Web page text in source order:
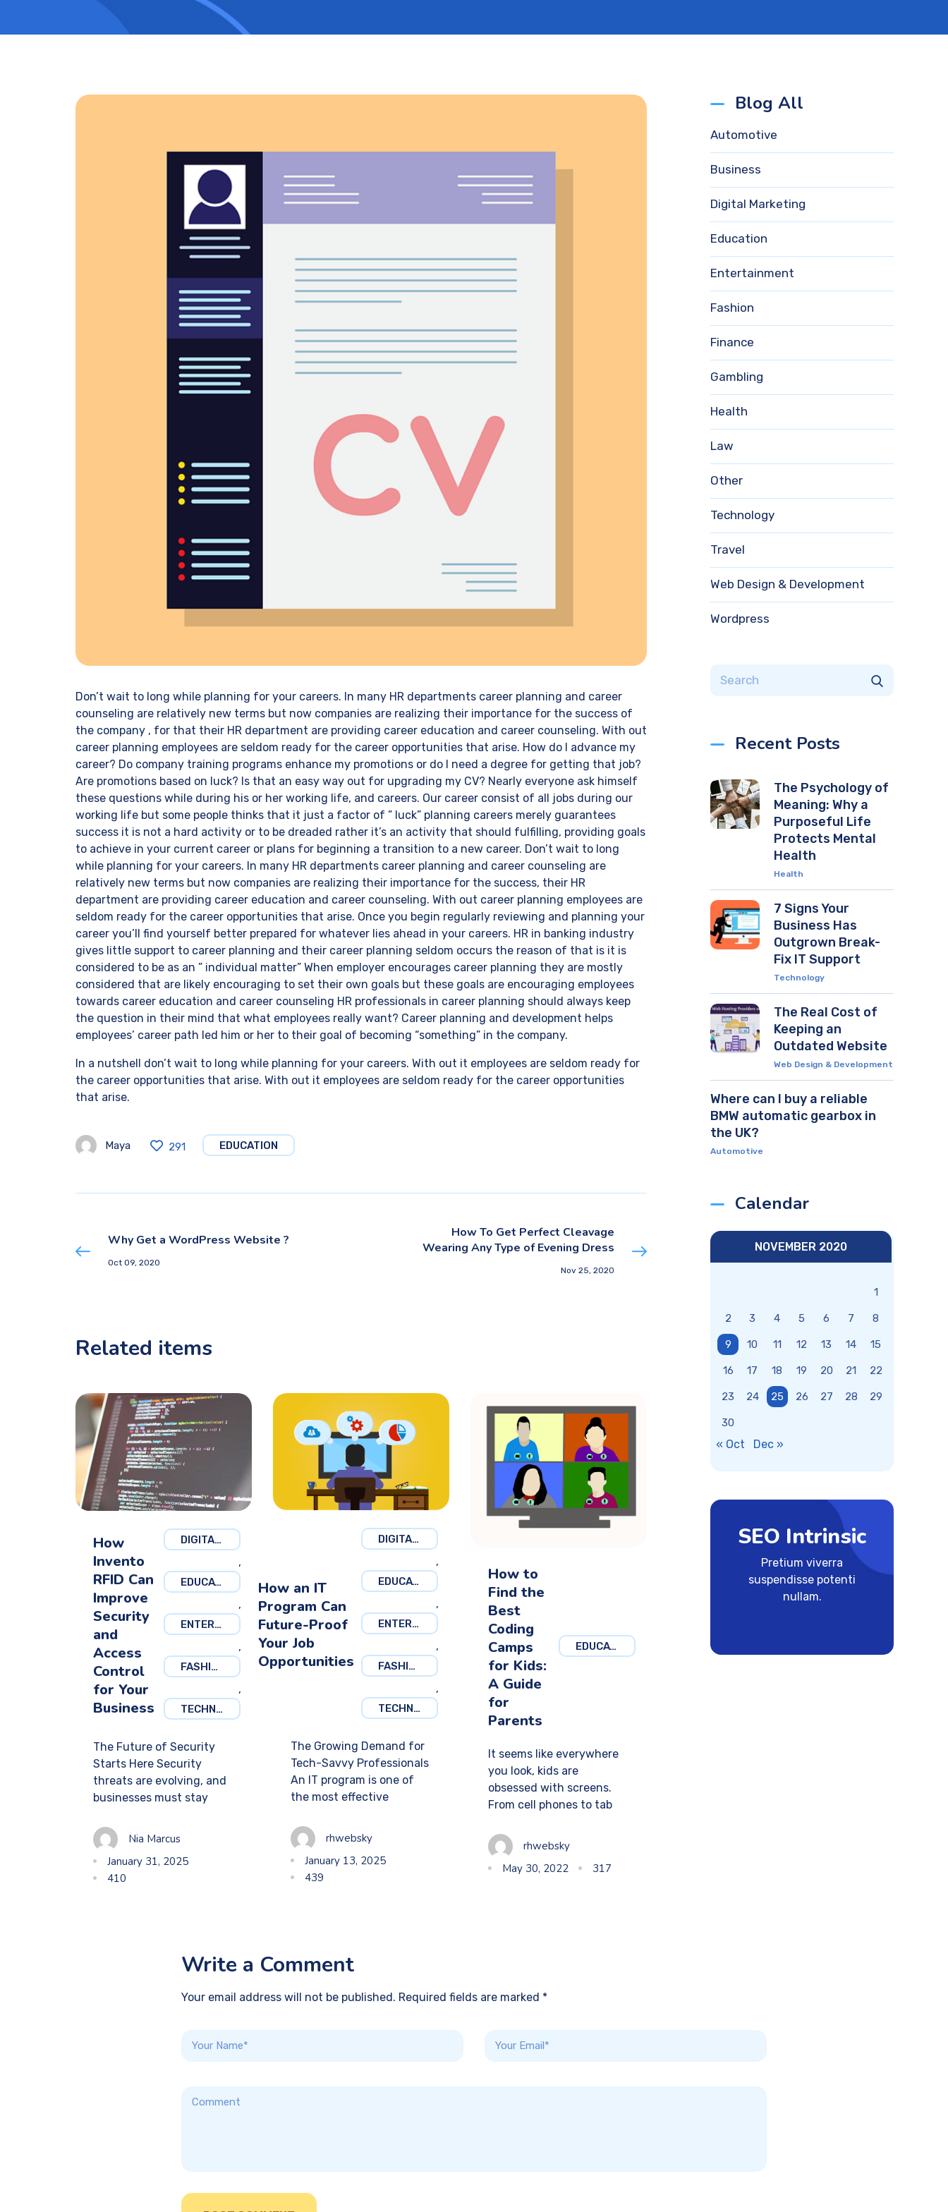
Blog All
Automotive
Business
Digital Marketing
Education
Entertainment
Fashion
Finance
Gambling
Health
Law
Other
Technology
Travel
Web Design & Development
Wordpress
Recent Posts
The Psychology of
Meaning: Why a
Purposeful Life
Protects Mental
Health
Health
7 Signs Your
Business Has
Outgrown Break-
Fix IT Support
Technology
The Real Cost of
Keeping an
Outdated Website
Web Design & Development
Where can I buy a reliable
BMW automatic gearbox in
the UK?
Automotive
Calendar
NOVEMBER 2020
1
2 3 4 5 6 7 8
9 10 11 12 13 14 15
16 17 18 19 20 21 22
23 24 25 26 27 28 29
30
« Oct Dec »
SEO Intrinsic
Pretium viverra
suspendisse potenti
nullam.
Don’t wait to long while planning for your careers. In many HR departments career planning and career
counseling are relatively new terms but now companies are realizing their importance for the success of
the company , for that their HR department are providing career education and career counseling. With out
career planning employees are seldom ready for the career opportunities that arise. How do I advance my
career? Do company training programs enhance my promotions or do I need a degree for getting that job?
Are promotions based on luck? Is that an easy way out for upgrading my CV? Nearly everyone ask himself
these questions while during his or her working life, and careers. Our career consist of all jobs during our
working life but some people thinks that it just a factor of ” luck” planning careers merely guarantees
success it is not a hard activity or to be dreaded rather it’s an activity that should fulfilling, providing goals
to achieve in your current career or plans for beginning a transition to a new career. Don’t wait to long
while planning for your careers. In many HR departments career planning and career counseling are
relatively new terms but now companies are realizing their importance for the success, their HR
department are providing career education and career counseling. With out career planning employees are
seldom ready for the career opportunities that arise. Once you begin regularly reviewing and planning your
career you’ll find yourself better prepared for whatever lies ahead in your careers. HR in banking industry
gives little support to career planning and their career planning seldom occurs the reason of that is it is
considered to be as an ” individual matter” When employer encourages career planning they are mostly
considered that are likely encouraging to set their own goals but these goals are encouraging employees
towards career education and career counseling HR professionals in career planning should always keep
the question in their mind that what employees really want? Career planning and development helps
employees’ career path led him or her to their goal of becoming “something” in the company.
In a nutshell don’t wait to long while planning for your careers. With out it employees are seldom ready for
the career opportunities that arise. With out it employees are seldom ready for the career opportunities
that arise.
Maya 291 EDUCATION
Why Get a WordPress Website ?
Oct 09, 2020
How To Get Perfect Cleavage
Wearing Any Type of Evening Dress
Nov 25, 2020
Related items
DIGITAL MARKETING
,
EDUCATION
,
ENTERTAINMENT
,
FASHION
,
TECHNOLOGY
How
Invento
RFID Can
Improve
Security
and
Access
Control
for Your
Business
The Future of Security
Starts Here Security
threats are evolving, and
businesses must stay
Nia Marcus
January 31, 2025
410
DIGITAL MARKETING
,
EDUCATION
,
ENTERTAINMENT
,
FASHION
,
TECHNOLOGY
How an IT
Program Can
Future-Proof
Your Job
Opportunities
The Growing Demand for
Tech-Savvy Professionals
An IT program is one of
the most effective
rhwebsky
January 13, 2025
439
EDUCATION
How to
Find the
Best
Coding
Camps
for Kids:
A Guide
for
Parents
It seems like everywhere
you look, kids are
obsessed with screens.
From cell phones to tab
rhwebsky
May 30, 2022
317
Write a Comment
Your email address will not be published. Required fields are marked *